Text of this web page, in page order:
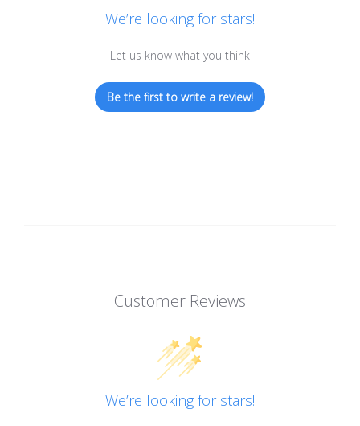
We’re looking for stars!
Let us know what you think
Be the first to write a review!
Customer Reviews
We’re looking for stars!